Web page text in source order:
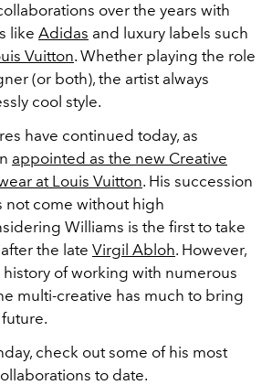
over the years with
like Adidas and luxury labels such
Vuitton. Whether playing the role
(or both), the artist always
cool style.
have continued today, as
appointed as the new Creative
at Louis Vuitton. His succession
not come without high
Williams is the first to take
the late Virgil Abloh. However,
of working with numerous
multi-creative has much to bring
check out some of his most
to date.